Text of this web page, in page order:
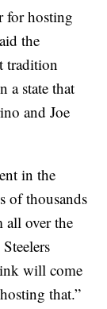
for hosting
the
tradition
a state that
and Joe
in the
of thousands
all over the
will come
that.”